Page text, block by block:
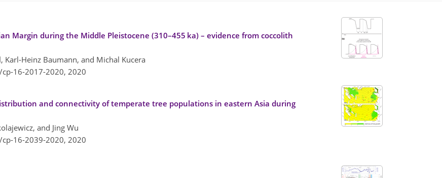
Margin during the Middle Pleistocene (310–455 ka) – evidence from coccolith
Karl-Heinz Baumann, and Michal Kucera
16-2017-2020, 2020
and connectivity of temperate tree populations in eastern Asia during
and Jing Wu
16-2039-2020, 2020